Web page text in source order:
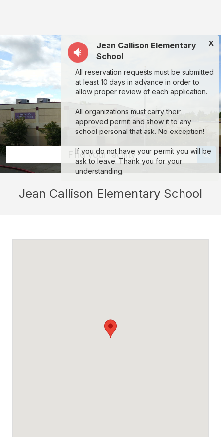
Elementary
School:
rent
classrooms,
fields,
gyms,
theaters,
and
more
in
Vacaville
through
Find your facility
X
Jean Callison Elementary
School
All reservation requests must be submitted
at least 10 days in advance in order to
allow proper review of each application.
All organizations must carry their
approved permit and show it to any
school personal that ask. No exception!
If you do not have your permit you will be
ask to leave. Thank you for your
understanding.
Jean Callison Elementary School